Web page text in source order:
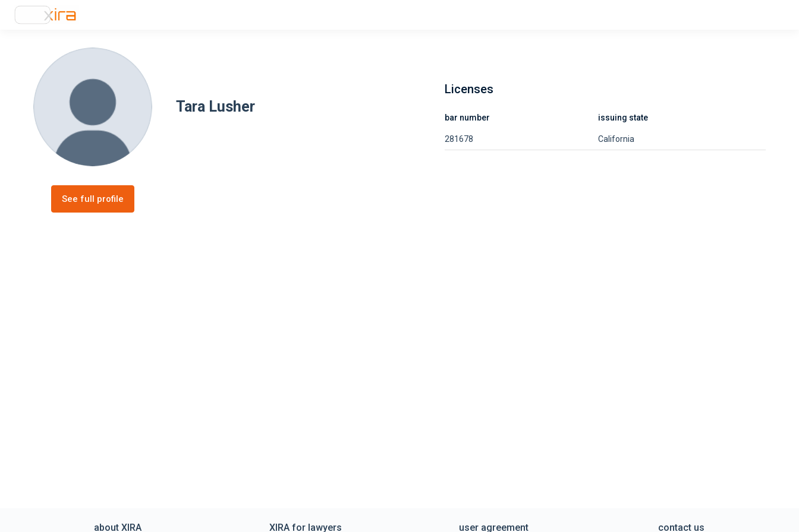
Tara Lusher
See full profile
Licenses
bar number issuing state
281678 California
about XIRA XIRA for lawyers user agreement contact us